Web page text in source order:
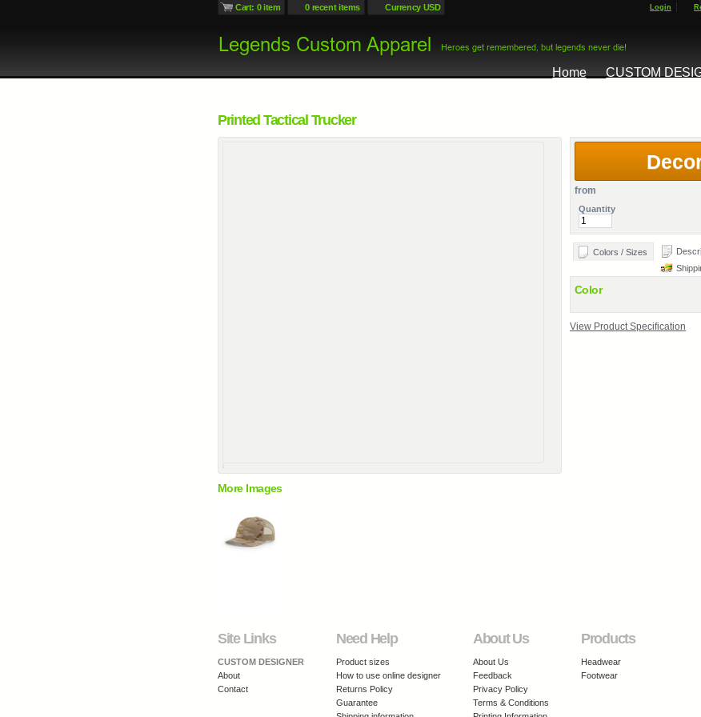
Cart: 0 item 0 recent items Currency USD Login
Home CUSTOM
Printed Tactical Trucker
More Images
from
Quantity
Colors / Sizes
Color
View Product Specification
Site Links
CUSTOM DESIGNER
About
Contact
Need Help
Product sizes
How to use online designer
Returns Policy
Guarantee
About Us
About Us
Feedback
Privacy Policy
Terms & Conditions
Products
Headwear
Footwear